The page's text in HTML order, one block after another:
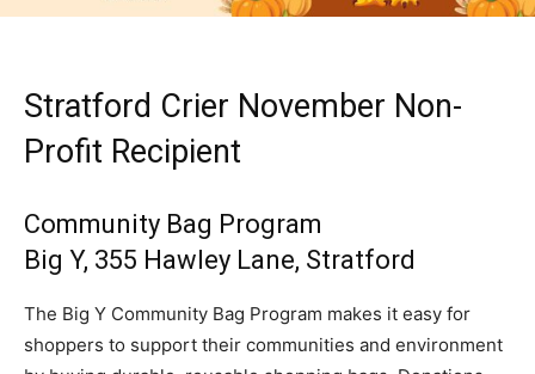
Stratford Crier November Non-
Profit Recipient
Community Bag Program
Big Y, 355 Hawley Lane, Stratford
The Big Y Community Bag Program makes it easy for
shoppers to support their communities and environment